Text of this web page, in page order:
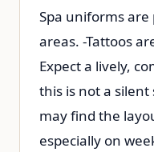
Spa uniforms are
areas. -Tattoos
Expect a lively,
this is not a silent
may find the
especially on